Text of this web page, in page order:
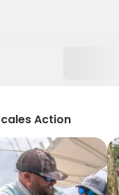
Action